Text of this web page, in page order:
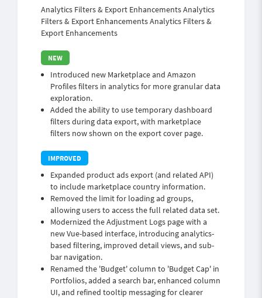
Analytics Filters & Export Enhancements Analytics
Filters & Export Enhancements Analytics Filters &
Export Enhancements
Introduced new Marketplace and Amazon
Profiles filters in analytics for more granular data
exploration.
Added the ability to use temporary dashboard
filters during data export, with marketplace
filters now shown on the export cover page.
Expanded product ads export (and related API)
to include marketplace country information.
Removed the limit for loading ad groups,
allowing users to access the full related data set.
Modernized the Adjustment Logs page with a
new Vue-based interface, introducing analytics-
based filtering, improved detail views, and sub-
bar navigation.
Renamed the 'Budget' column to 'Budget Cap' in
Portfolios, added a search bar, enhanced column
UI, and refined tooltip messaging for clearer